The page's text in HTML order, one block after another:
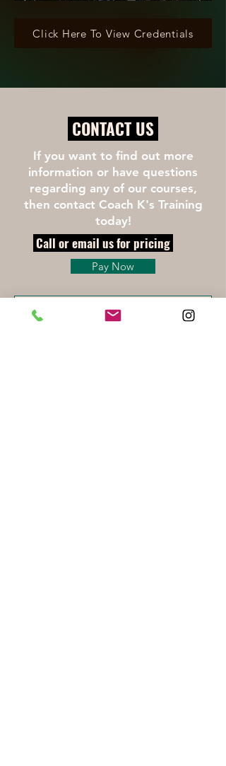
Click Here To View Credentials
CONTACT US
If you want to find out more
information or have questions
regarding any of our courses,
then contact Coach K's Training
today!
Call or email us for pricing
Pay Now
Click here for Liability Waiver